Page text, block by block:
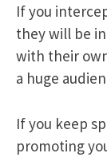
If you
they will be
with their
a huge
If you keep
promoting